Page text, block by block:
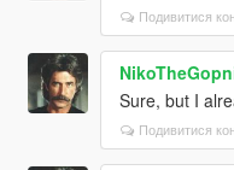
Подивитися
Sure, but I
Подивитися